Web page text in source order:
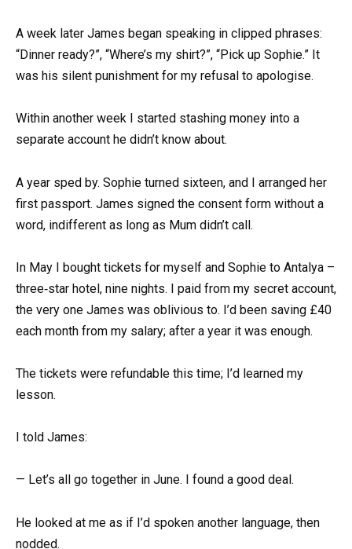
A week later James began speaking in clipped phrases:
“Dinner ready?”, “Where’s my shirt?”, “Pick up Sophie.” It
was his silent punishment for my refusal to apologise.
Within another week I started stashing money into a
separate account he didn’t know about.
A year sped by. Sophie turned sixteen, and I arranged her
first passport. James signed the consent form without a
word, indifferent as long as Mum didn’t call.
In May I bought tickets for myself and Sophie to Antalya –
three‑star hotel, nine nights. I paid from my secret account,
the very one James was oblivious to. I’d been saving £40
each month from my salary; after a year it was enough.
The tickets were refundable this time; I’d learned my
lesson.
I told James:
— Let’s all go together in June. I found a good deal.
He looked at me as if I’d spoken another language, then
nodded.